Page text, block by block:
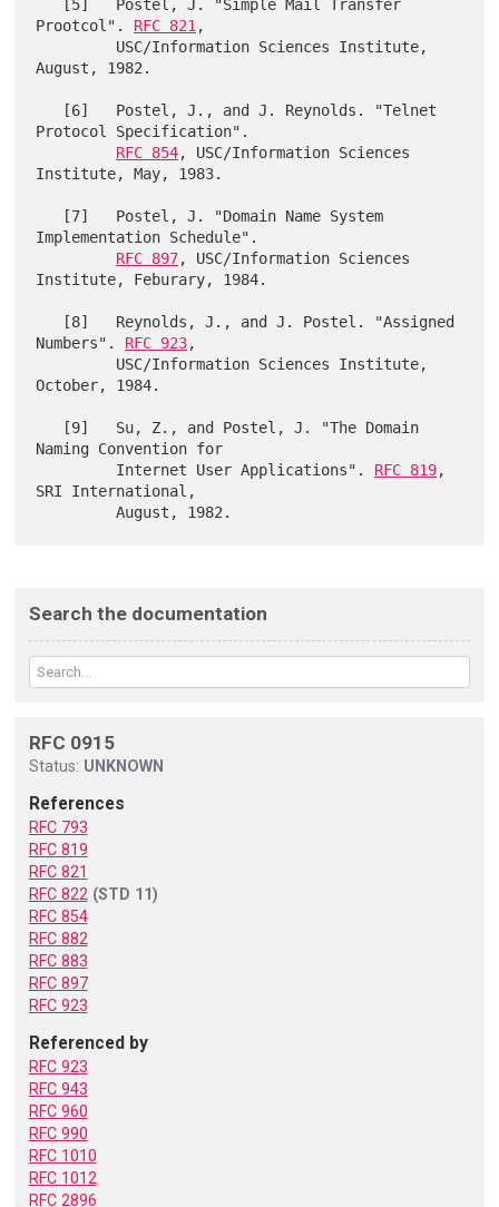
Prootcol". RFC 821,
August, 1982.
Protocol Specification".
RFC 854, USC/Information Sciences
Institute, May, 1983.
Implementation Schedule".
RFC 897, USC/Information Sciences
Institute, Feburary, 1984.
Numbers". RFC 923,
October, 1984.
Naming Convention for
         Internet User Applications".
RFC 819,
SRI International,
Search the documentation
RFC 0915
Status: UNKNOWN
References
RFC 793
RFC 819
RFC 821
RFC 822 (STD 11)
RFC 854
RFC 882
RFC 883
RFC 897
RFC 923
Referenced by
RFC 923
RFC 943
RFC 960
RFC 990
RFC 1010
RFC 1012
RFC 2896